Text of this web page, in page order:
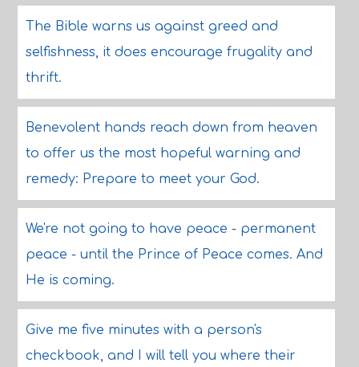
The Bible warns us against greed and
selfishness, it does encourage frugality and
thrift.
Benevolent hands reach down from heaven
to offer us the most hopeful warning and
remedy: Prepare to meet your God.
We're not going to have peace - permanent
peace - until the Prince of Peace comes. And
He is coming.
Give me five minutes with a person's
checkbook, and I will tell you where their